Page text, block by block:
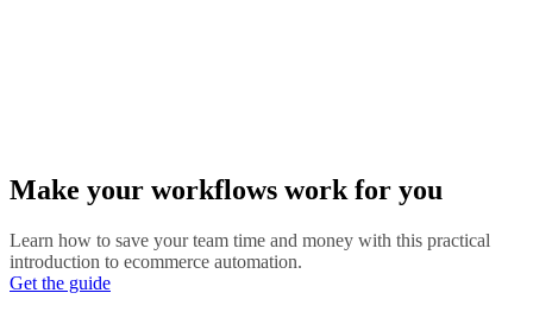
Make your workflows work for you
Learn how to save your team time and money with this practical
introduction to ecommerce automation.
Get the guide